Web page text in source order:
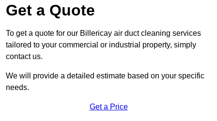
Get a Quote
To get a quote for our Billericay air duct cleaning services
tailored to your commercial or industrial property, simply
contact us.
We will provide a detailed estimate based on your specific
needs.
Get a Price